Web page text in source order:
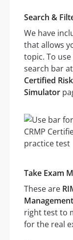
Search &
We have
that allows
topic. To
search bar
Certified
Simulator
Take Exam
These are
right test to
for the real